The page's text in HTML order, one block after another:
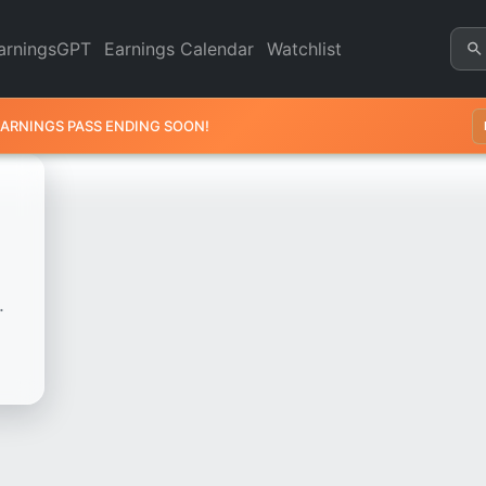
- Revenue & Earnings |
Earnings Calendar Watchlist
PASS ENDING SOON!